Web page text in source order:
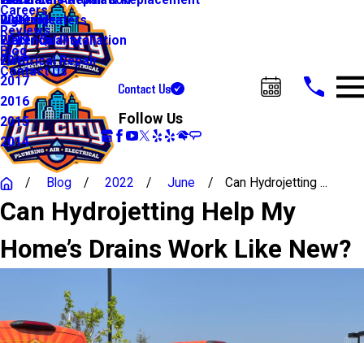
Water Heaters
Water Quality
Lighting
Electrical Installation
Electrical Repair
Riverside
Careers
Reviews
Blog
2020
2019
2018
2017
2016
2015
2014
Contact Us
Contact Us
Follow Us
Blog 2022 June Can Hydrojetting ...
Can Hydrojetting Help My
Home’s Drains Work Like New?